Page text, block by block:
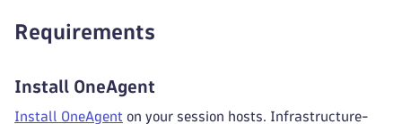
Requirements
Install OneAgent
Install OneAgent on your session hosts. Infrastructure-